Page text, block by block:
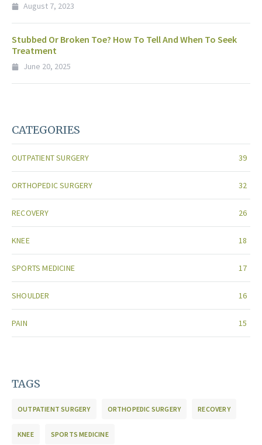
August 7, 2023
Stubbed Or Broken Toe? How To Tell And When To Seek
Treatment
June 20, 2025
CATEGORIES
OUTPATIENT SURGERY 39
ORTHOPEDIC SURGERY 32
RECOVERY 26
KNEE 18
SPORTS MEDICINE 17
SHOULDER 16
PAIN 15
TAGS
OUTPATIENT SURGERY ORTHOPEDIC SURGERY RECOVERY
KNEE SPORTS MEDICINE